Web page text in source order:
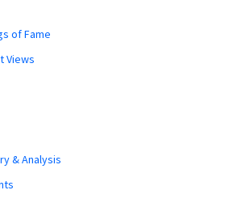
of Fame
Views
& Analysis